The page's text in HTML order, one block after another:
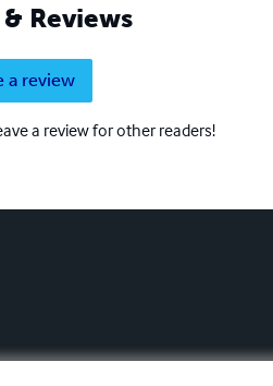
Reviews
a review
a review for other readers!